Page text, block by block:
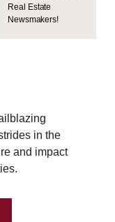
Real Estate
Newsmakers!
in the
and impact